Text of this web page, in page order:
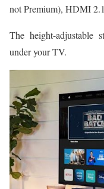
not Premium), HDMI
The height-adjustable
under your TV.